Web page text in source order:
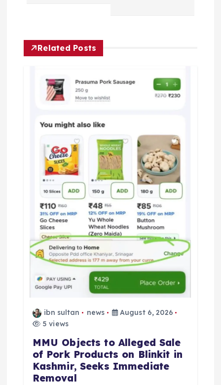
v
Related Posts
ibn sultan news
August 6, 2026
5 views
MMU Objects to Alleged Sale
of Pork Products on Blinkit in
Kashmir, Seeks Immediate
Removal